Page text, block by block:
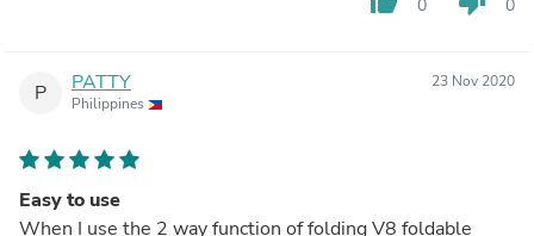
0 0
P PATTY
Philippines
23 Nov 2020
Easy to use
When I use the 2 way function of folding V8 foldable